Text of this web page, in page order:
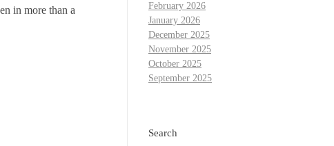
in more than a
February 2026
January 2026
December 2025
November 2025
October 2025
September 2025
Search